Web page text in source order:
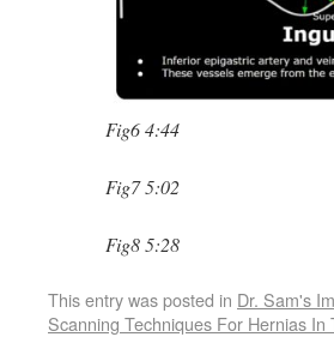
Fig6 4:44
Fig7 5:02
Fig8 5:28
This entry was posted in Dr. Sam's
Scanning Techniques For Hernias In